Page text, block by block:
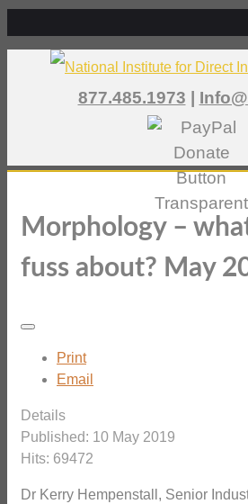
877.485.1973 |
Morphology –
fuss about? May
Print
Email
Details
Published: 10 May 2019
Hits: 69472
Dr Kerry Hempenstall, Senior